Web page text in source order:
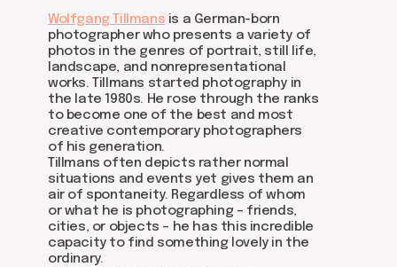
Wolfgang Tillmans is a German-born
photographer who presents a variety of
photos in the genres of portrait, still life,
landscape, and nonrepresentational
works. Tillmans started photography in
the late 1980s. He rose through the ranks
to become one of the best and most
creative contemporary photographers
of his generation.
Tillmans often depicts rather normal
situations and events yet gives them an
air of spontaneity. Regardless of whom
or what he is photographing – friends,
cities, or objects – he has this incredible
capacity to find something lovely in the
ordinary.